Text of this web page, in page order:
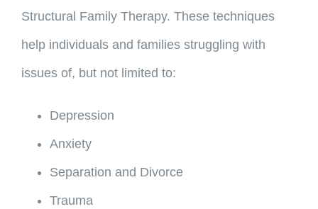
Structural Family Therapy. These techniques
help individuals and families struggling with
issues of, but not limited to:
Depression
Anxiety
Separation and Divorce
Trauma